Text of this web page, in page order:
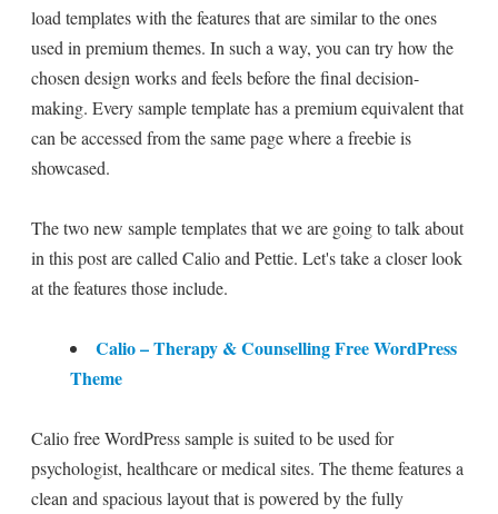
load templates with the features that are similar to the ones
used in premium themes. In such a way, you can try how the
chosen design works and feels before the final decision-
making. Every sample template has a premium equivalent that
can be accessed from the same page where a freebie is
showcased.
The two new sample templates that we are going to talk about
in this post are called Calio and Pettie. Let's take a closer look
at the features those include.
Calio – Therapy & Counselling Free WordPress
Theme
Calio free WordPress sample is suited to be used for
psychologist, healthcare or medical sites. The theme features a
clean and spacious layout that is powered by the fully